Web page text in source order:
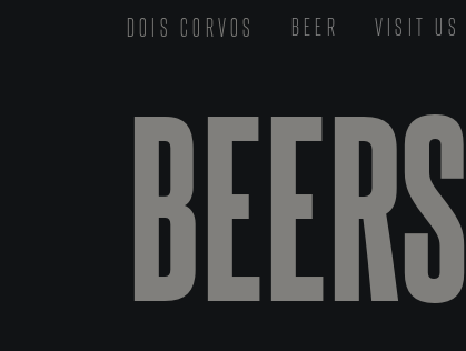
DOIS CORVOS BEER VISIT US
BEERS